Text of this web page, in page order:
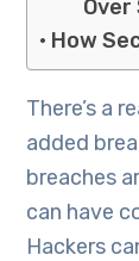
Over
How
There’s a
added
breaches
can have
Hackers